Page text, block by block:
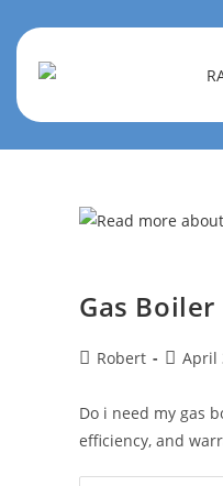
Gas Boiler
Robert April
Do i need my gas
efficiency, and